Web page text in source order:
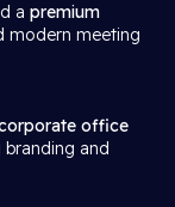
a premium
modern meeting
office
and